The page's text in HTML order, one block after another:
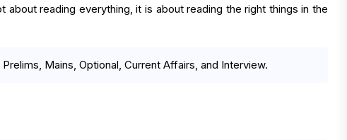
about reading everything, it is about reading the right things in the
Mains, Optional, Current Affairs, and Interview.